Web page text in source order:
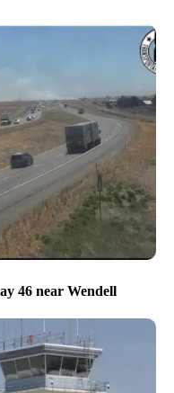
46 near Wendell